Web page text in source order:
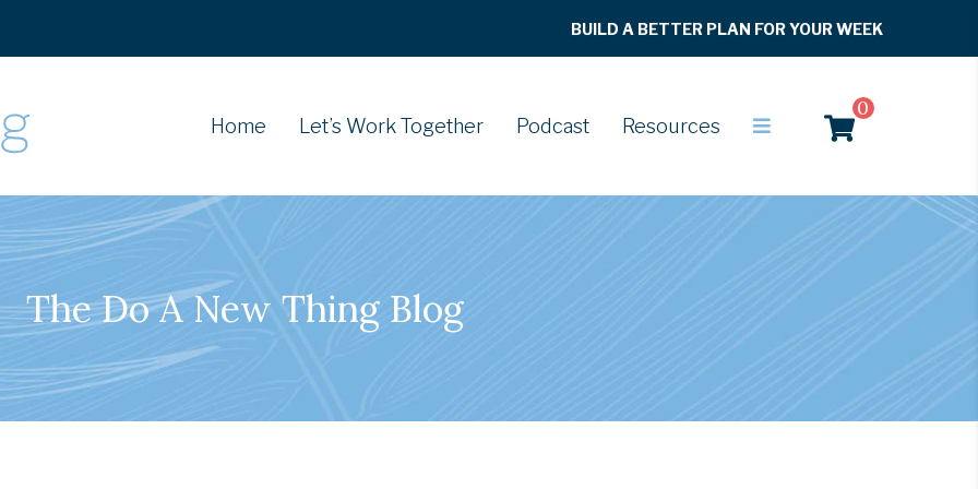
BUILD A BETTER PLAN FOR YOUR WEEK
Home Let’s Work Together Podcast Resources
0
The Do A New Thing Blog